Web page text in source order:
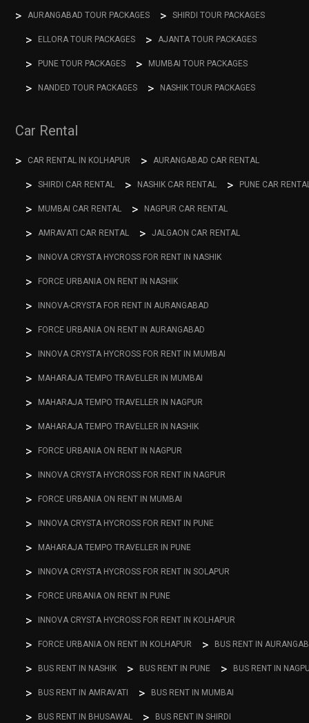
AURANGABAD TOUR PACKAGES SHIRDI TOUR PACKAGES
ELLORA TOUR PACKAGES AJANTA TOUR PACKAGES
PUNE TOUR PACKAGES MUMBAI TOUR PACKAGES
NANDED TOUR PACKAGES NASHIK TOUR PACKAGES
Car Rental
CAR RENTAL IN KOLHAPUR AURANGABAD CAR RENTAL
SHIRDI CAR RENTAL NASHIK CAR RENTAL PUNE CAR
MUMBAI CAR RENTAL NAGPUR CAR RENTAL
AMRAVATI CAR RENTAL JALGAON CAR RENTAL
INNOVA CRYSTA HYCROSS FOR RENT IN NASHIK
FORCE URBANIA ON RENT IN NASHIK
INNOVA-CRYSTA FOR RENT IN AURANGABAD
FORCE URBANIA ON RENT IN AURANGABAD
INNOVA CRYSTA HYCROSS FOR RENT IN MUMBAI
MAHARAJA TEMPO TRAVELLER IN MUMBAI
MAHARAJA TEMPO TRAVELLER IN NAGPUR
MAHARAJA TEMPO TRAVELLER IN NASHIK
FORCE URBANIA ON RENT IN NAGPUR
INNOVA CRYSTA HYCROSS FOR RENT IN NAGPUR
FORCE URBANIA ON RENT IN MUMBAI
INNOVA CRYSTA HYCROSS FOR RENT IN PUNE
MAHARAJA TEMPO TRAVELLER IN PUNE
INNOVA CRYSTA HYCROSS FOR RENT IN SOLAPUR
FORCE URBANIA ON RENT IN PUNE
INNOVA CRYSTA HYCROSS FOR RENT IN KOLHAPUR
FORCE URBANIA ON RENT IN KOLHAPUR BUS RENT IN
BUS RENT IN NASHIK BUS RENT IN PUNE BUS RENT IN
BUS RENT IN AMRAVATI BUS RENT IN MUMBAI
BUS RENT IN BHUSAWAL BUS RENT IN SHIRDI